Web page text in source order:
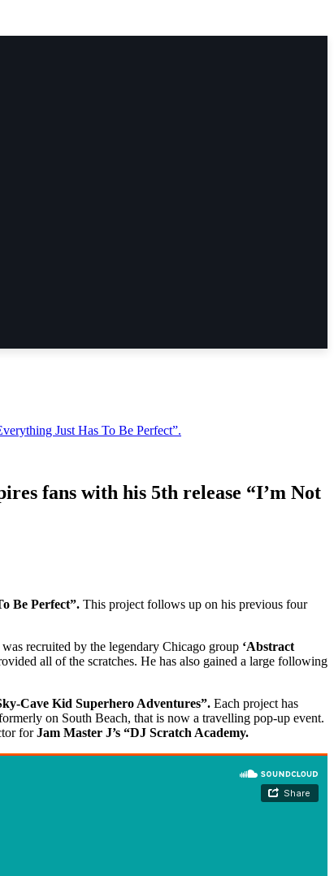
Just Has To Be Perfect”.
fans with his 5th release “I’m Not
Be Perfect”. This project follows up on his previous four
was recruited by the legendary Chicago group ‘Abstract
all of the scratches. He has also gained a large following
Cave Kid Superhero Adventures”. Each project has
on South Beach, that is now a travelling pop-up event.
forJam Master J’s “DJ Scratch Academy.